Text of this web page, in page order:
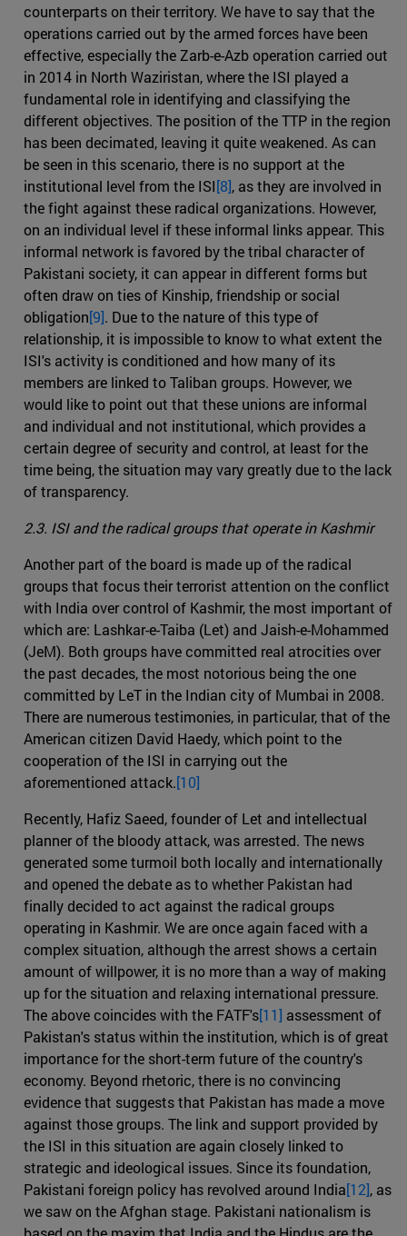
counterparts on their territory. We have to say that the
operations carried out by the armed forces have been
effective, especially the Zarb-e-Azb operation carried out
in 2014 in North Waziristan, where the ISI played a
fundamental role in identifying and classifying the
different objectives. The position of the TTP in the region
has been decimated, leaving it quite weakened. As can
be seen in this scenario, there is no support at the
institutional level from the ISI[8], as they are involved in
the fight against these radical organizations. However,
on an individual level if these informal links appear. This
informal network is favored by the tribal character of
Pakistani society, it can appear in different forms but
often draw on ties of Kinship, friendship or social
obligation[9]. Due to the nature of this type of
relationship, it is impossible to know to what extent the
ISI's activity is conditioned and how many of its
members are linked to Taliban groups. However, we
would like to point out that these unions are informal
and individual and not institutional, which provides a
certain degree of security and control, at least for the
time being, the situation may vary greatly due to the lack
of transparency.
2.3. ISI and the radical groups that operate in Kashmir
Another part of the board is made up of the radical
groups that focus their terrorist attention on the conflict
with India over control of Kashmir, the most important of
which are: Lashkar-e-Taiba (Let) and Jaish-e-Mohammed
(JeM). Both groups have committed real atrocities over
the past decades, the most notorious being the one
committed by LeT in the Indian city of Mumbai in 2008.
There are numerous testimonies, in particular, that of the
American citizen David Haedy, which point to the
cooperation of the ISI in carrying out the
aforementioned attack.[10]
Recently, Hafiz Saeed, founder of Let and intellectual
planner of the bloody attack, was arrested. The news
generated some turmoil both locally and internationally
and opened the debate as to whether Pakistan had
finally decided to act against the radical groups
operating in Kashmir. We are once again faced with a
complex situation, although the arrest shows a certain
amount of willpower, it is no more than a way of making
up for the situation and relaxing international pressure.
The above coincides with the FATF's[11] assessment of
Pakistan's status within the institution, which is of great
importance for the short-term future of the country's
economy. Beyond rhetoric, there is no convincing
evidence that suggests that Pakistan has made a move
against those groups. The link and support provided by
the ISI in this situation are again closely linked to
strategic and ideological issues. Since its foundation,
Pakistani foreign policy has revolved around India[12], as
we saw on the Afghan stage. Pakistani nationalism is